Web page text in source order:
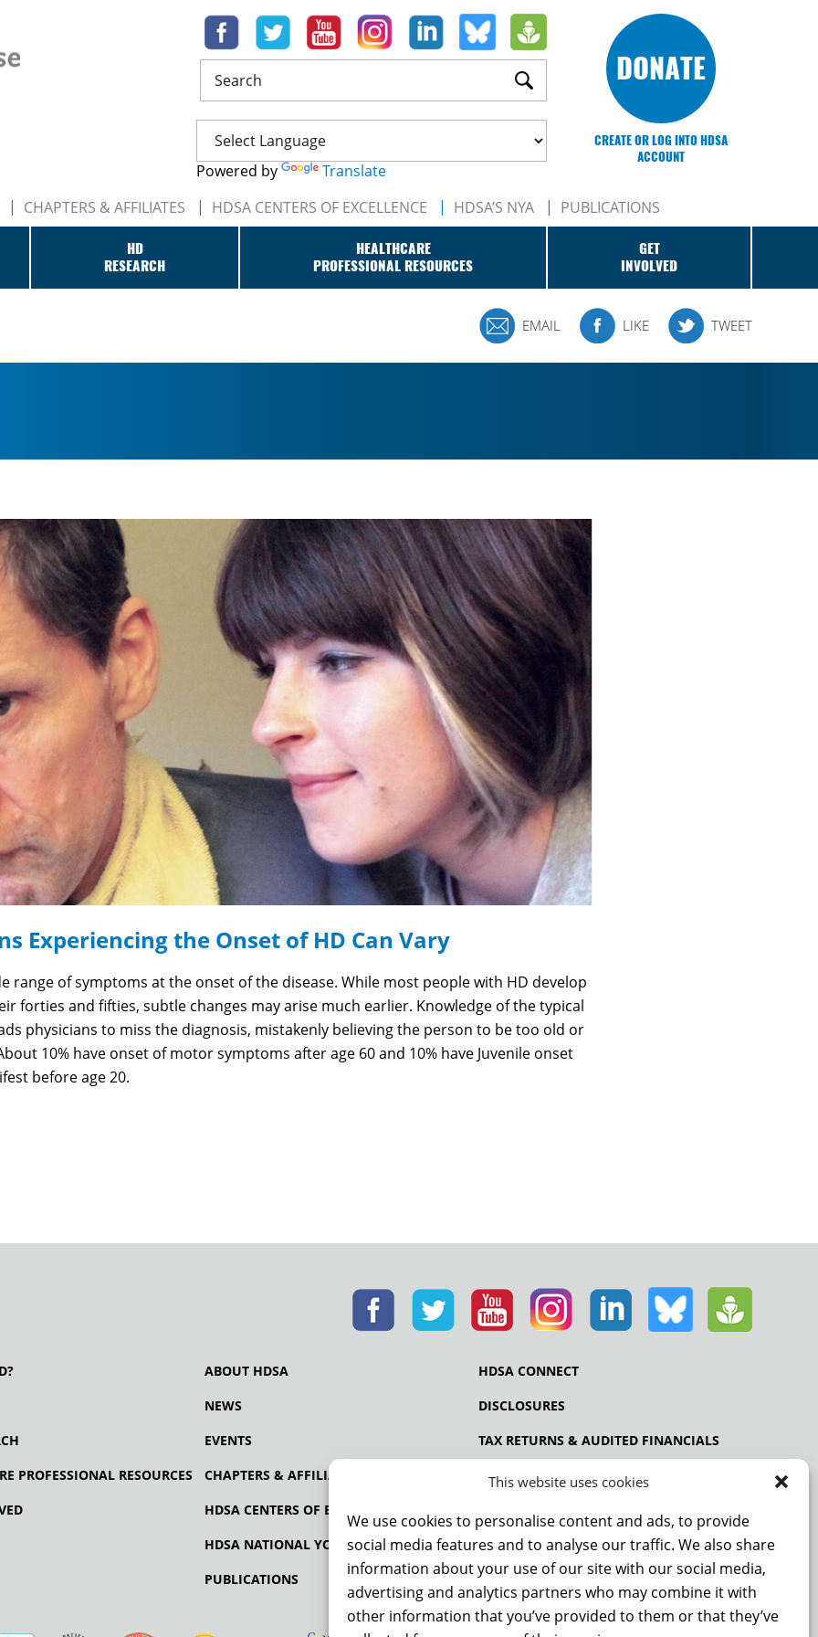
This website uses cookies
We use cookies to personalise content and ads, to provide
social media features and to analyse our traffic. We also share
information about your use of our site with our social media,
advertising and analytics partners who may combine it with
other information that you’ve provided to them or that they’ve
Search
Powered by Translate
DONATE
CREATE OR LOG INTO HDSA
ACCOUNT
CHAPTERS & AFFILIATES HDSA CENTERS OF EXCELLENCE HDSA’S NYA PUBLICATIONS
HD
RESEARCH
HEALTHCARE
PROFESSIONAL RESOURCES
GET
INVOLVED
EMAIL LIKE TWEET
Experiencing the Onset of HD Can Vary
range of symptoms at the onset of the disease. While most people with HD develop
forties and fifties, subtle changes may arise much earlier. Knowledge of the typical
physicians to miss the diagnosis, mistakenly believing the person to be too old or
10% have onset of motor symptoms after age 60 and 10% have Juvenile onset
before age 20.
PROFESSIONAL RESOURCES
ABOUT HDSA
NEWS
EVENTS
CHAPTERS & AFFILIATES
HDSA CENTERS OF EXCELLENCE
HDSA NATIONAL YOUTH ALLIANCE
PUBLICATIONS
HDSA CONNECT
DISCLOSURES
TAX RETURNS & AUDITED FINANCIALS
PRIVACY POLICY